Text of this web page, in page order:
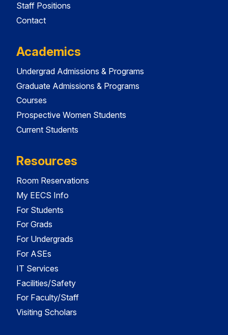
Staff Positions
Contact
Academics
Undergrad Admissions & Programs
Graduate Admissions & Programs
Courses
Prospective Women Students
Current Students
Resources
Room Reservations
My EECS Info
For Students
For Grads
For Undergrads
For ASEs
IT Services
Facilities/Safety
For Faculty/Staff
Visiting Scholars